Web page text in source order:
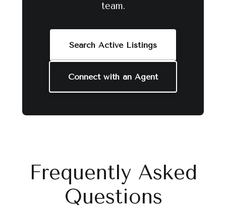
team.
Search Active Listings
Connect with an Agent
Frequently Asked
Questions